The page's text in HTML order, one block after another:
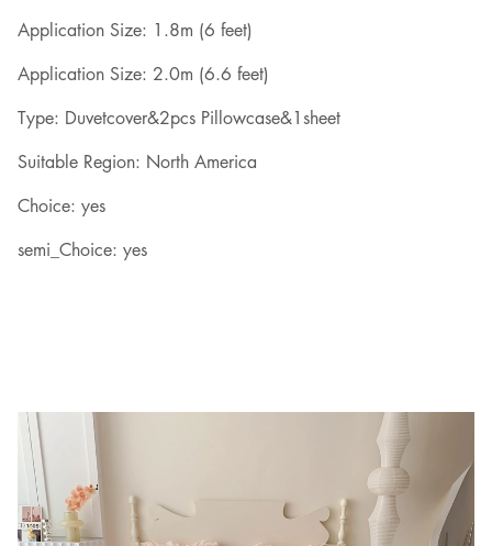
Application Size: 1.8m (6 feet)
Application Size: 2.0m (6.6 feet)
Type: Duvetcover&2pcs Pillowcase&1sheet
Suitable Region: North America
Choice: yes
semi_Choice: yes